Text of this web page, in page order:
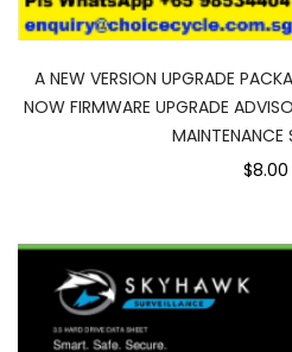
A NEW VERSION UPGRADE
NOW FIRMWARE UPGRADE
MAINTENANCE
$8.00